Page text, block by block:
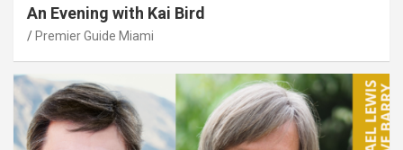
An Evening with Kai Bird
Premier Guide Miami